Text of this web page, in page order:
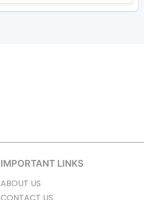
IMPORTANT LINKS
ABOUT US